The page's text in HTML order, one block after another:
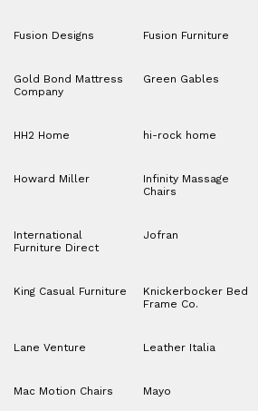
Fusion Designs Fusion Furniture
Gold Bond Mattress
Company
Green Gables
HH2 Home hi-rock home
Howard Miller
Infinity Massage
Chairs
International
Furniture Direct
Jofran
King Casual Furniture
Knickerbocker Bed
Frame Co.
Lane Venture Leather Italia
Mac Motion Chairs Mayo